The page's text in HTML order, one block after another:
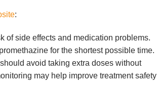
:
of side effects and medication problems.
for the shortest possible time.
avoid taking extra doses without
may help improve treatment safety